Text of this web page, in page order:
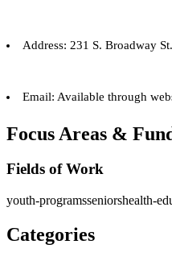
Address: 231 S. Broadway
Email: Available through
Focus Areas &
Fields of Work
youth-programsseniorshealth-
Categories